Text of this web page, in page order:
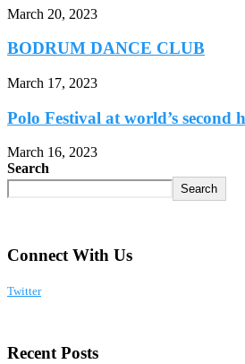
March 20, 2023
BODRUM DANCE CLUB
March 17, 2023
Polo Festival at world’s second
March 16, 2023
Search
Search
Connect With Us
Twitter
Recent Posts